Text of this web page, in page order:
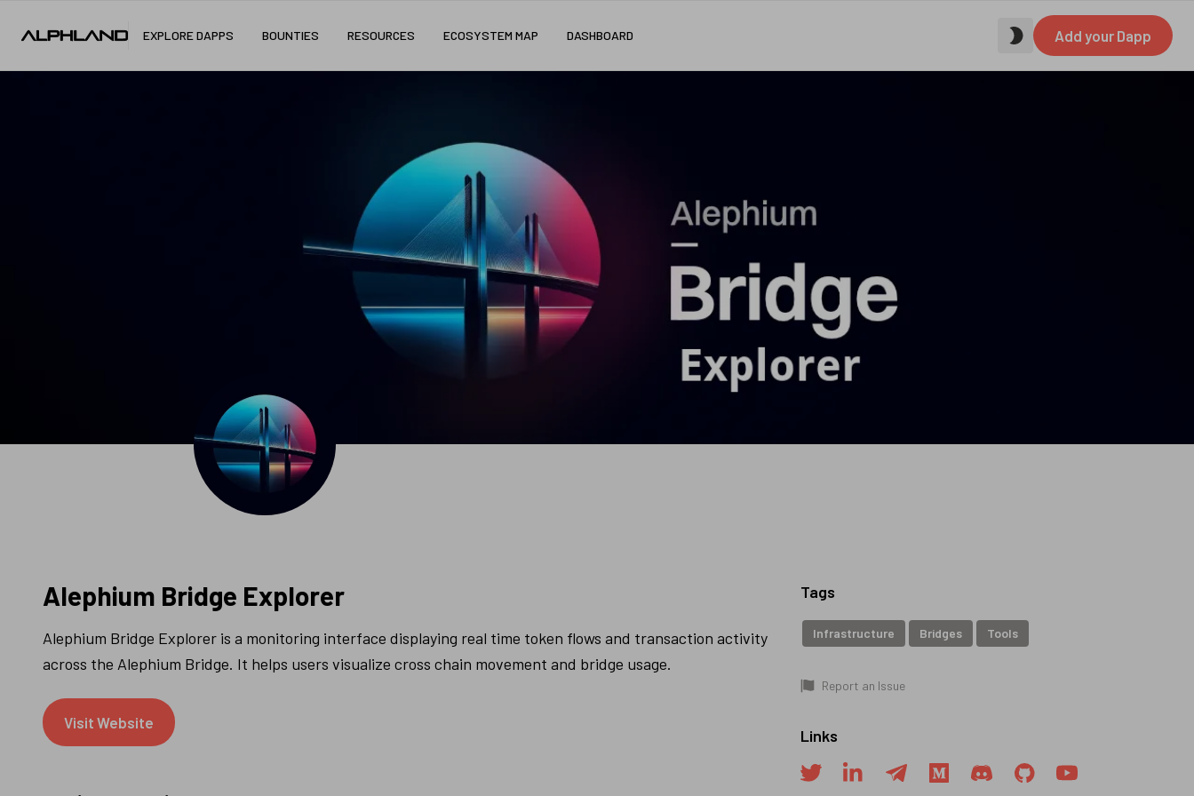
EXPLORE DAPPS BOUNTIES RESOURCES ECOSYSTEM MAP DASHBOARD Add your Dapp
Alephium Bridge Explorer
Alephium Bridge Explorer is a monitoring interface displaying real time token flows and transaction activity
across the Alephium Bridge. It helps users visualize cross chain movement and bridge usage.
Visit Website
Tags
Infrastructure Bridges Tools
Report an Issue
Links